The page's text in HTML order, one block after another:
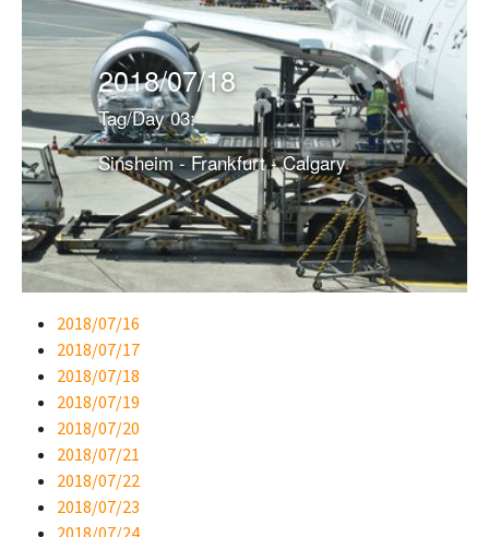
2018/07/18
Tag/Day 03:
Sinsheim - Frankfurt - Calgary
2018/07/16
2018/07/17
2018/07/18
2018/07/19
2018/07/20
2018/07/21
2018/07/22
2018/07/23
2018/07/24